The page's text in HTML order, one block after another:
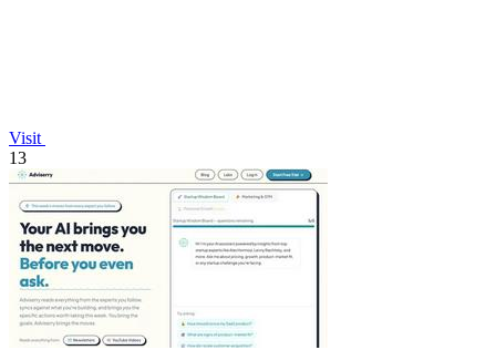
Visit
13